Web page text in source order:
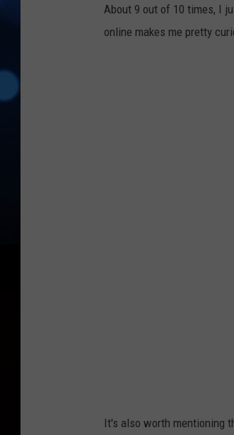
About 9 out of 10 times, I
online makes me pretty
It's also worth mentioning